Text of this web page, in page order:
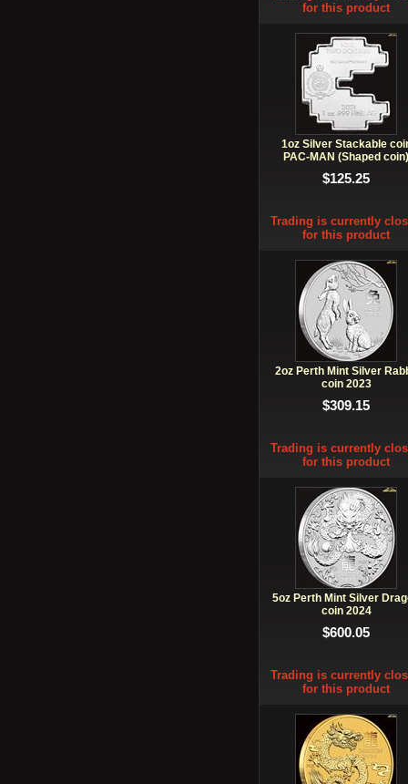
for this product
1oz Silver Stackable
PAC-MAN (Shaped
$125.25
Trading is currently
for this product
2oz Perth Mint Silver
coin 2023
$309.15
Trading is currently
for this product
5oz Perth Mint Silver
coin 2024
$600.05
Trading is currently
for this product